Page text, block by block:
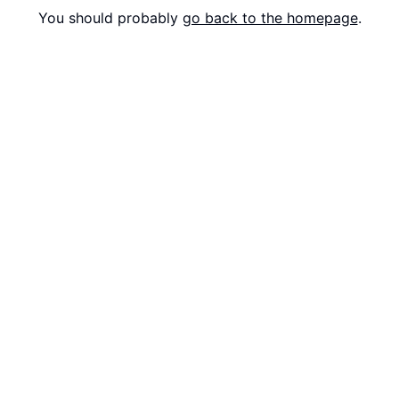
You should probably go back to the homepage.